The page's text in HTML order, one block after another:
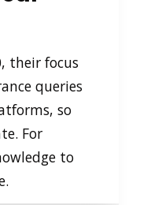
their focus
queries
so
For
to